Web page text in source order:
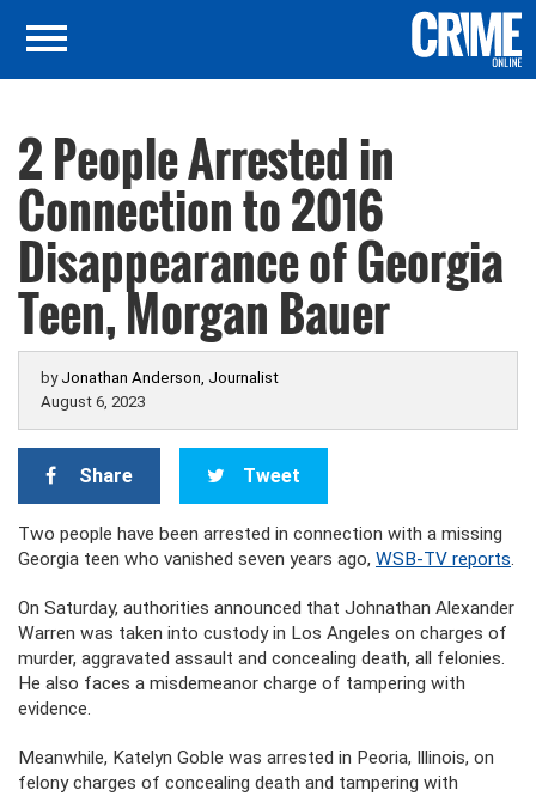
2 People Arrested in
Connection to 2016
Disappearance of Georgia
Teen, Morgan Bauer
by Jonathan Anderson, Journalist
August 6, 2023
Share Tweet
Two people have been arrested in connection with a missing
Georgia teen who vanished seven years ago, WSB-TV reports.
On Saturday, authorities announced that Johnathan Alexander
Warren was taken into custody in Los Angeles on charges of
murder, aggravated assault and concealing death, all felonies.
He also faces a misdemeanor charge of tampering with
evidence.
Meanwhile, Katelyn Goble was arrested in Peoria, Illinois, on
felony charges of concealing death and tampering with